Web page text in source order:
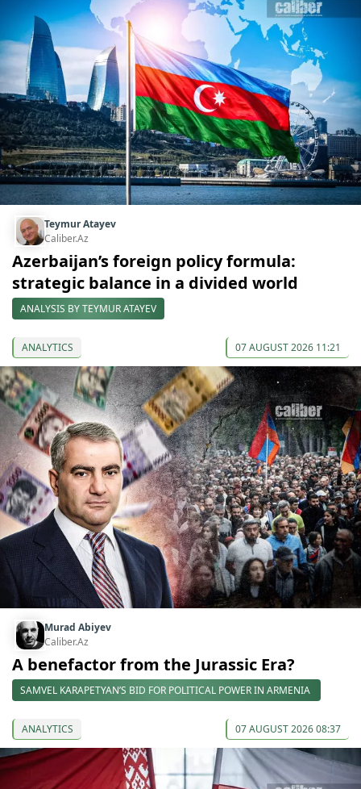
Teymur Atayev
Caliber.Az
Azerbaijan’s foreign policy formula:
strategic balance in a divided world
ANALYSIS BY TEYMUR ATAYEV
ANALYTICS 07 AUGUST 2026 11:21
Murad Abiyev
Caliber.Az
A benefactor from the Jurassic Era?
SAMVEL KARAPETYAN’S BID FOR POLITICAL POWER IN ARMENIA
ANALYTICS 07 AUGUST 2026 08:37